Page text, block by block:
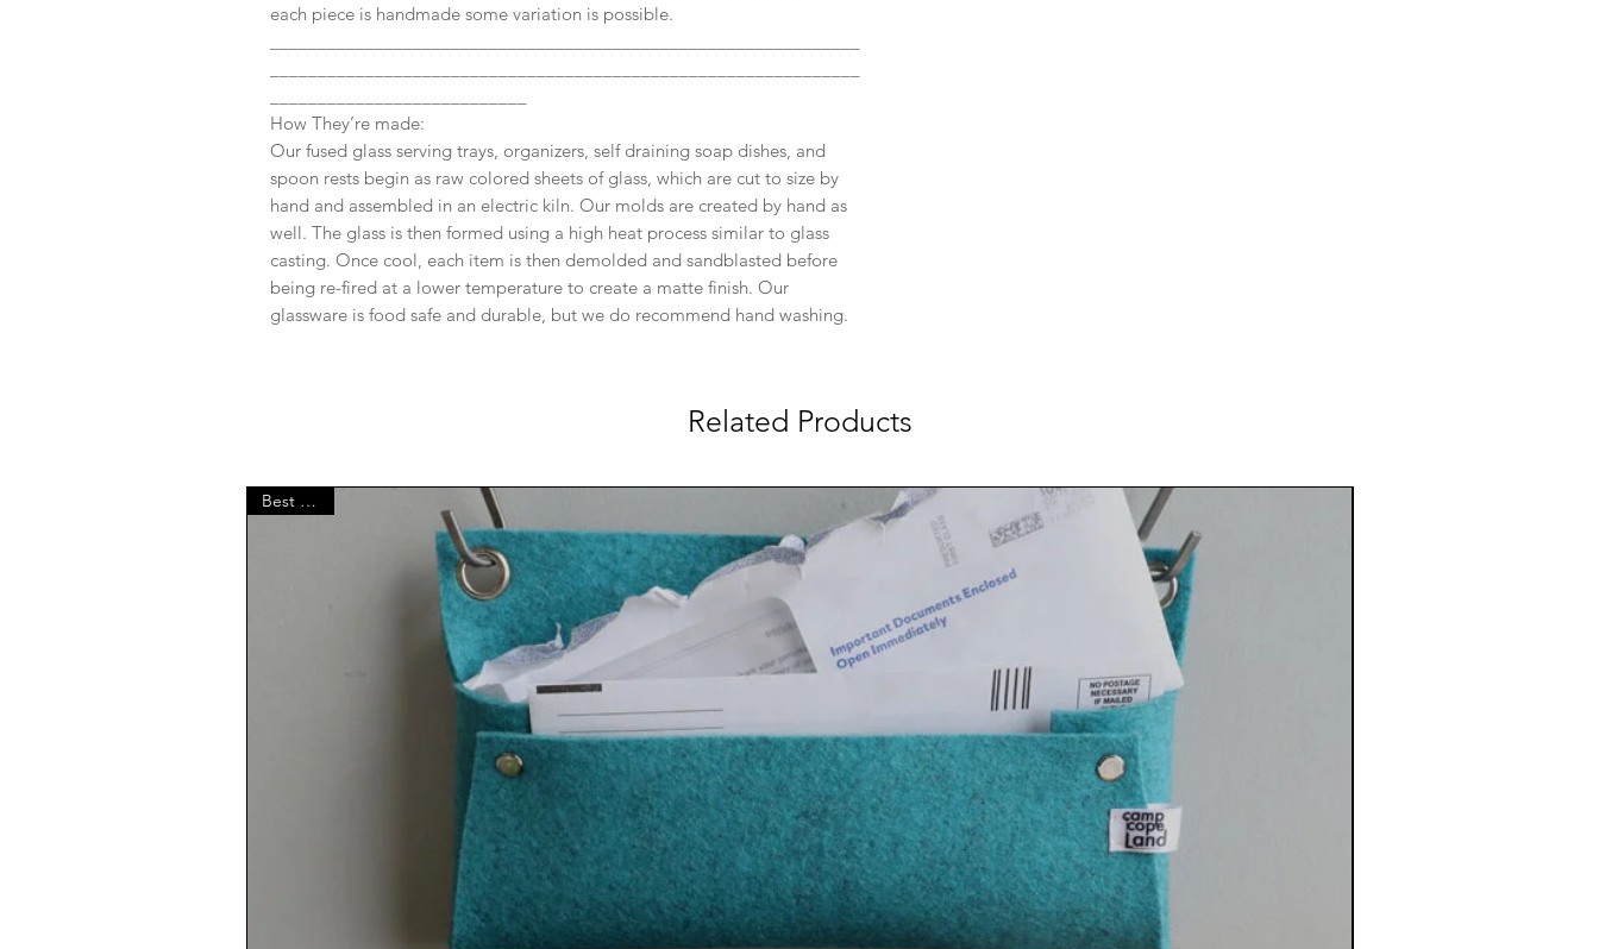
each piece is handmade some variation is possible.
How They’re made:
Our fused glass serving trays, organizers, self draining soap dishes, and
spoon rests begin as raw colored sheets of glass, which are cut to size by
hand and assembled in an electric kiln. Our molds are created by hand as
well. The glass is then formed using a high heat process similar to glass
casting. Once cool, each item is then demolded and sandblasted before
being re-fired at a lower temperature to create a matte finish. Our
glassware is food safe and durable, but we do recommend hand washing.
Related Products
Best Seller